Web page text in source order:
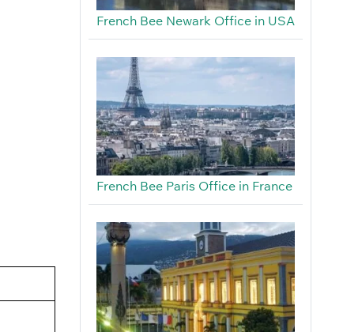
French Bee Newark Office in USA
French Bee Paris Office in France